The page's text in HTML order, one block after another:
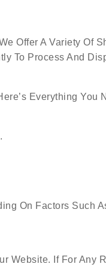
Offer A Variety Of
To Process And
Everything You
On Factors Such
Website. If For Any